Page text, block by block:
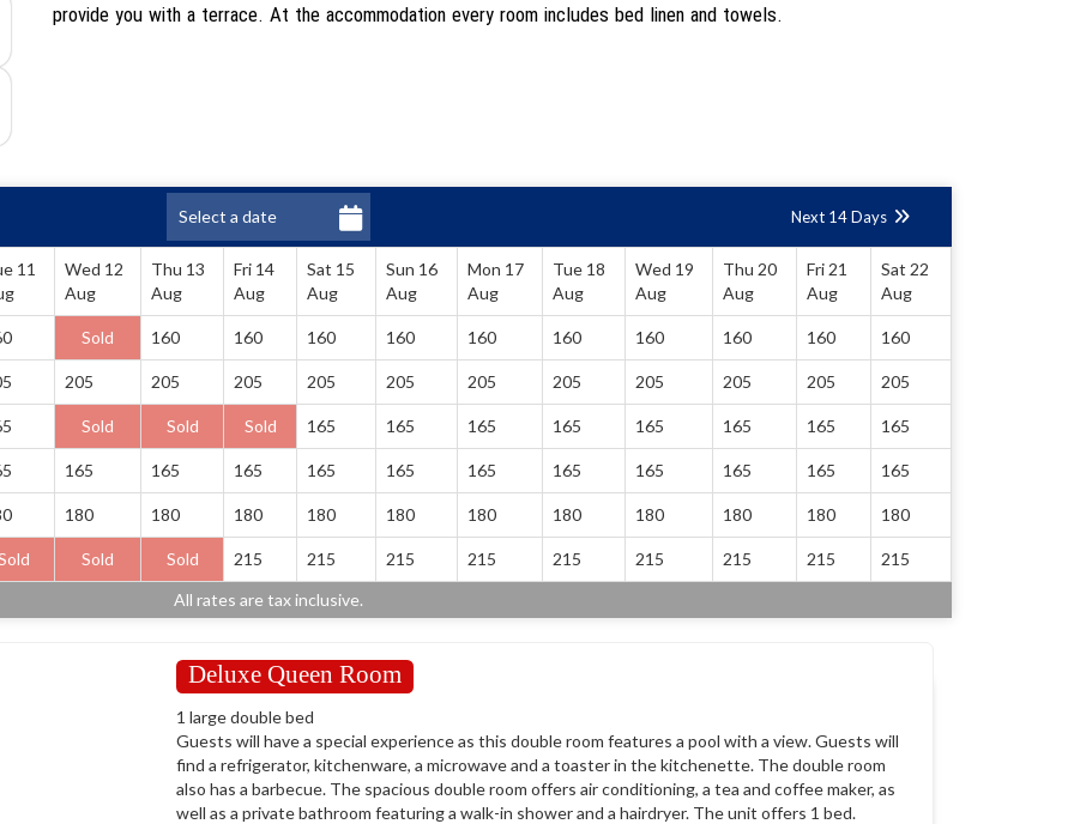
provide you with a terrace. At the accommodation every room includes bed linen and towels.
Next 14 Days
11
Wed 12
Aug
Thu 13
Aug
Fri 14
Aug
Sat 15
Aug
Sun 16
Aug
Mon 17
Aug
Tue 18
Aug
Wed 19
Aug
Thu 20
Aug
Fri 21
Aug
Sat 22
Aug
Sold 160 160 160 160 160 160 160 160 160 160
205 205 205 205 205 205 205 205 205 205 205
Sold Sold Sold 165 165 165 165 165 165 165 165
165 165 165 165 165 165 165 165 165 165 165
180 180 180 180 180 180 180 180 180 180 180
Sold Sold 215 215 215 215 215 215 215 215
215
All rates are tax inclusive.
Deluxe Queen Room
1 large double bed
Guests will have a special experience as this double room features a pool with a view. Guests will
find a refrigerator, kitchenware, a microwave and a toaster in the kitchenette. The double room
also has a barbecue. The spacious double room offers air conditioning, a tea and coffee maker, as
well as a private bathroom featuring a walk-in shower and a hairdryer. The unit offers 1 bed.